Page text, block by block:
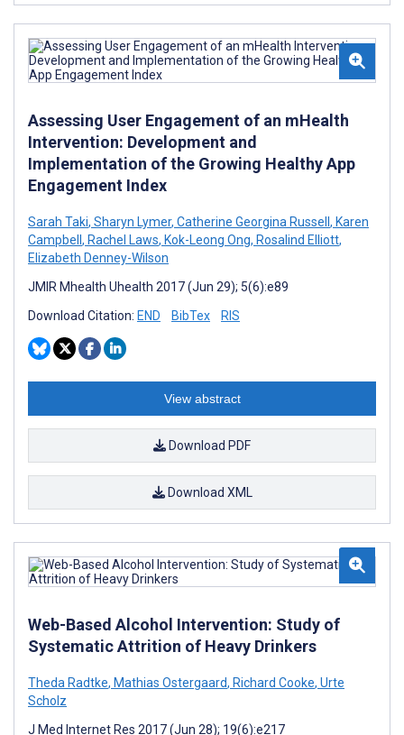
Assessing User Engagement of an mHealth
Intervention: Development and
Implementation of the Growing Healthy App
Engagement Index
Sarah Taki, Sharyn Lymer, Catherine Georgina Russell, Karen
Campbell, Rachel Laws, Kok-Leong Ong, Rosalind Elliott,
Elizabeth Denney-Wilson
JMIR Mhealth Uhealth 2017 (Jun 29); 5(6):e89
Download Citation: END BibTex RIS
View abstract
Download PDF
Download XML
Web-Based Alcohol Intervention: Study of
Systematic Attrition of Heavy Drinkers
Theda Radtke, Mathias Ostergaard, Richard Cooke, Urte
Scholz
J Med Internet Res 2017 (Jun 28); 19(6):e217